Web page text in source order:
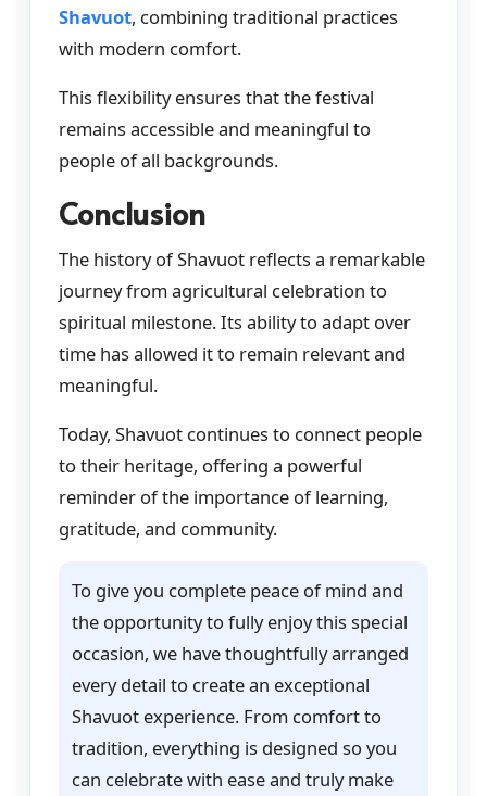
Shavuot, combining traditional practices
with modern comfort.
This flexibility ensures that the festival
remains accessible and meaningful to
people of all backgrounds.
Conclusion
The history of Shavuot reflects a remarkable
journey from agricultural celebration to
spiritual milestone. Its ability to adapt over
time has allowed it to remain relevant and
meaningful.
Today, Shavuot continues to connect people
to their heritage, offering a powerful
reminder of the importance of learning,
gratitude, and community.
To give you complete peace of mind and
the opportunity to fully enjoy this special
occasion, we have thoughtfully arranged
every detail to create an exceptional
Shavuot experience. From comfort to
tradition, everything is designed so you
can celebrate with ease and truly make